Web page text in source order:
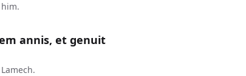
annis, et genuit